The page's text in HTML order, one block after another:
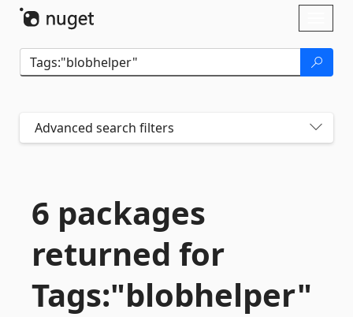
Advanced search filters
6 packages
returned for
Tags:"blobhelper"